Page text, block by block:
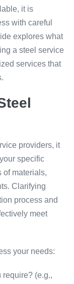
it is
with careful
explores what
a steel service
services that
providers, it
specific
of materials,
Clarifying
process and
meet
your needs:
require? (e.g.,